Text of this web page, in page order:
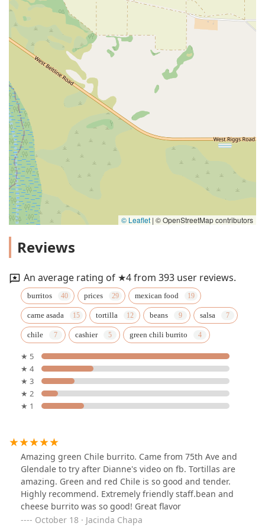
© Leaflet | © OpenStreetMap contributors
Reviews
An average rating of ★4 from 393 user reviews.
burritos prices mexican food
carne asada tortilla beans salsa
chile cashier green chili burrito
★ 5
★ 4
★ 3
★ 2
★ 1
Amazing green Chile burrito. Came from 75th Ave and
Glendale to try after Dianne's video on fb. Tortillas are
amazing. Green and red Chile is so good and tender.
Highly recommend. Extremely friendly staff.bean and
cheese burrito was so good! Great flavor
October 18 · Jacinda Chapa